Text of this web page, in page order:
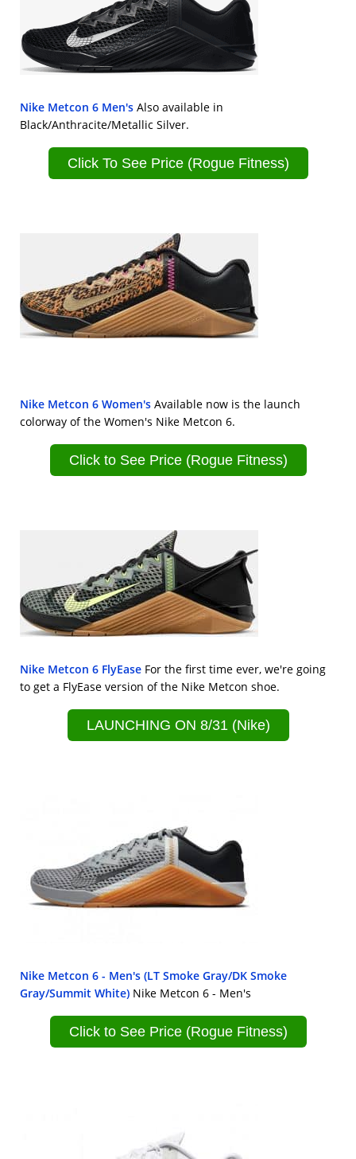
Nike Metcon 6 Men's Also available in
Black/Anthracite/Metallic Silver.
Click To See Price (Rogue Fitness)
Nike Metcon 6 Women's Available now is the launch
colorway of the Women's Nike Metcon 6.
Click to See Price (Rogue Fitness)
Nike Metcon 6 FlyEase For the first time ever, we're going
to get a FlyEase version of the Nike Metcon shoe.
LAUNCHING ON 8/31 (Nike)
Nike Metcon 6 - Men's (LT Smoke Gray/DK Smoke
Gray/Summit White) Nike Metcon 6 - Men's
Click to See Price (Rogue Fitness)